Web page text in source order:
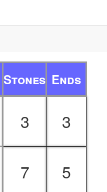
Stones Ends
3 3
7 5